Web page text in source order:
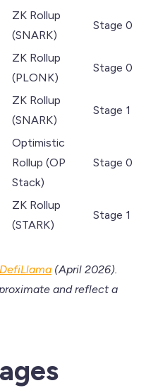
ZK Rollup
(SNARK)
Stage 0
ZK Rollup
(PLONK)
Stage 0
ZK Rollup
(SNARK)
Stage 1
Optimistic
Rollup (OP
Stack)
Stage 0
ZK Rollup
(STARK)
Stage 1
DefiLlama (April 2026).
and reflect a